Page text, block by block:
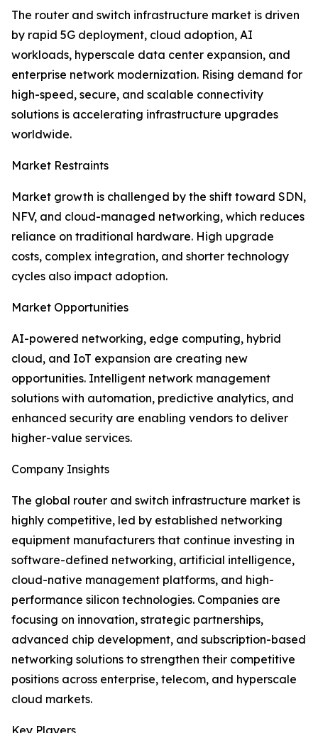
The router and switch infrastructure market is driven
by rapid 5G deployment, cloud adoption, AI
workloads, hyperscale data center expansion, and
enterprise network modernization. Rising demand for
high-speed, secure, and scalable connectivity
solutions is accelerating infrastructure upgrades
worldwide.
Market Restraints
Market growth is challenged by the shift toward SDN,
NFV, and cloud-managed networking, which reduces
reliance on traditional hardware. High upgrade
costs, complex integration, and shorter technology
cycles also impact adoption.
Market Opportunities
AI-powered networking, edge computing, hybrid
cloud, and IoT expansion are creating new
opportunities. Intelligent network management
solutions with automation, predictive analytics, and
enhanced security are enabling vendors to deliver
higher-value services.
Company Insights
The global router and switch infrastructure market is
highly competitive, led by established networking
equipment manufacturers that continue investing in
software-defined networking, artificial intelligence,
cloud-native management platforms, and high-
performance silicon technologies. Companies are
focusing on innovation, strategic partnerships,
advanced chip development, and subscription-based
networking solutions to strengthen their competitive
positions across enterprise, telecom, and hyperscale
cloud markets.